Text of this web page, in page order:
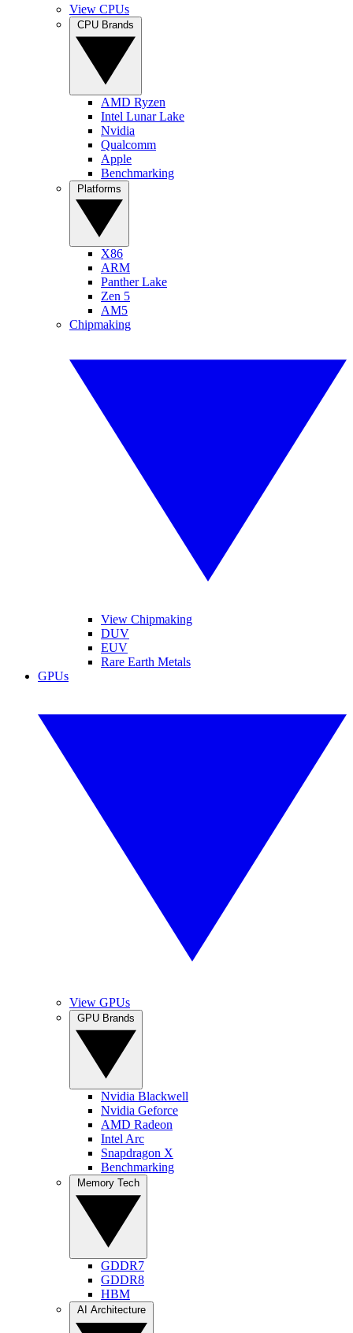
View CPUs
AMD Ryzen
Intel Lunar Lake
Nvidia
Qualcomm
Apple
Benchmarking
X86
ARM
Panther Lake
Zen 5
AM5
Chipmaking
View Chipmaking
DUV
EUV
Rare Earth Metals
GPUs
View GPUs
Nvidia Blackwell
Nvidia Geforce
AMD Radeon
Intel Arc
Snapdragon X
Benchmarking
GDDR7
GDDR8
HBM